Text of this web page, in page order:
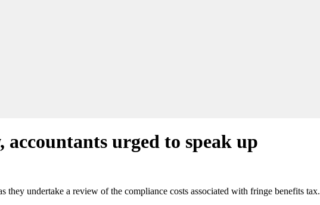
urged to speak up
undertake a review of the compliance costs associated with fringe benefits tax.